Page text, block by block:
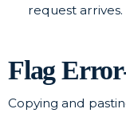
request arrives.
Flag
Copying and